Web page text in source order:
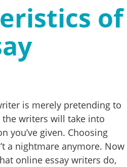
of
is merely pretending to
writers will take into
you’ve given. Choosing
a nightmare anymore. Now
online essay writers do,